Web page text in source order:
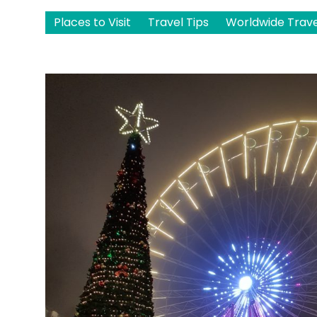
Places to Visit Travel Tips Worldwide